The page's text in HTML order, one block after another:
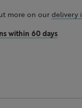
more on our delivery
within 60 days